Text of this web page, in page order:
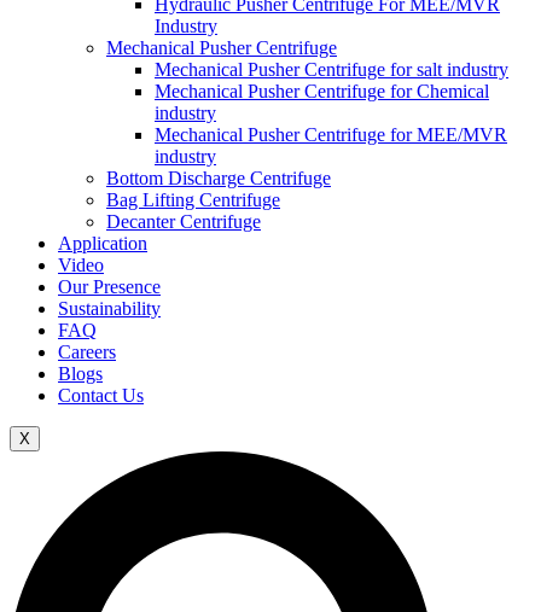
Industry
Mechanical Pusher Centrifuge
Mechanical Pusher Centrifuge for salt industry
Mechanical Pusher Centrifuge for Chemical
industry
Mechanical Pusher Centrifuge for MEE/MVR
industry
Bottom Discharge Centrifuge
Bag Lifting Centrifuge
Decanter Centrifuge
Application
Video
Our Presence
Sustainability
FAQ
Careers
Blogs
Contact Us
X